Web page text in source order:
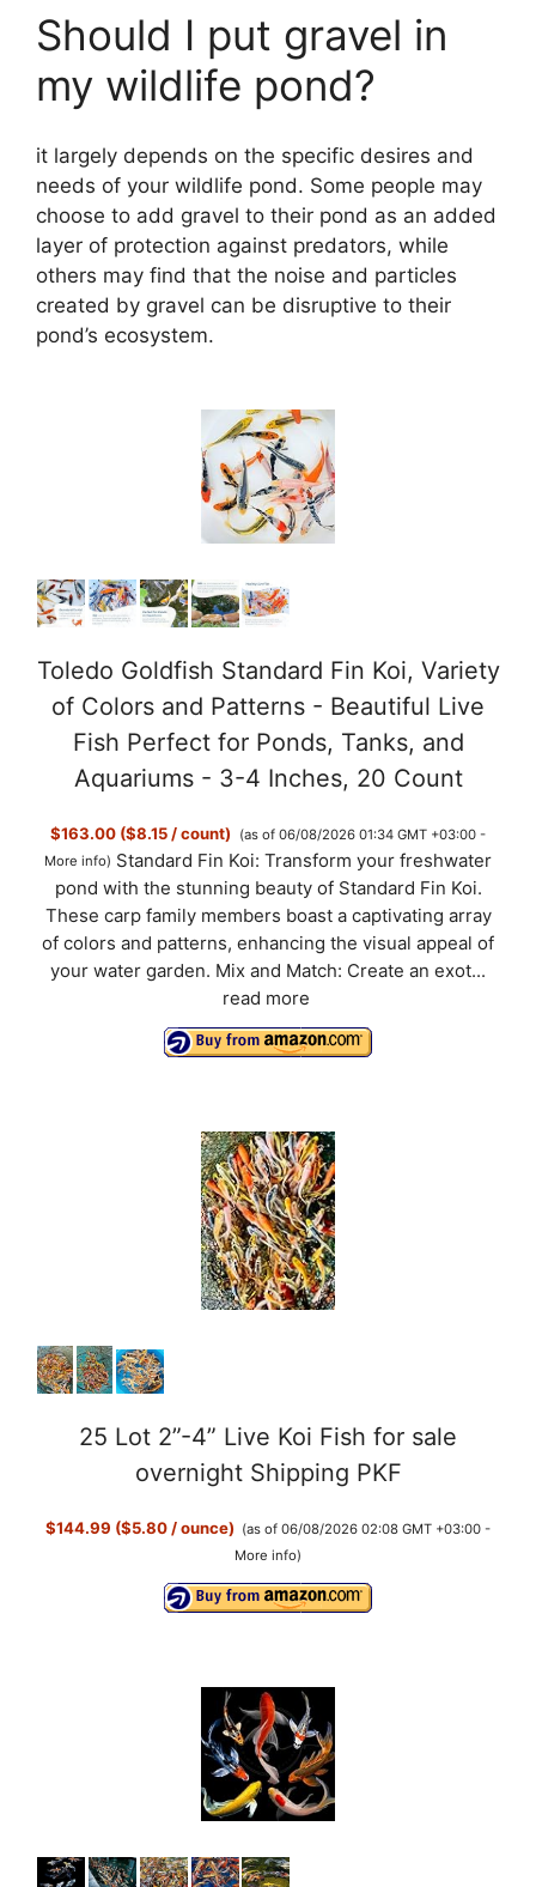
Should I put gravel in
my wildlife pond?
it largely depends on the specific desires and
needs of your wildlife pond. Some people may
choose to add gravel to their pond as an added
layer of protection against predators, while
others may find that the noise and particles
created by gravel can be disruptive to their
pond’s ecosystem.
Toledo Goldfish Standard Fin Koi, Variety
of Colors and Patterns - Beautiful Live
Fish Perfect for Ponds, Tanks, and
Aquariums - 3-4 Inches, 20 Count
$163.00 ($8.15 / count)
(as of 06/08/2026 01:34 GMT +03:00 -
More info) Standard Fin Koi: Transform your freshwater
pond with the stunning beauty of Standard Fin Koi.
These carp family members boast a captivating array
of colors and patterns, enhancing the visual appeal of
your water garden. Mix and Match: Create an exot...
read more
25 Lot 2”-4” Live Koi Fish for sale
overnight Shipping PKF
$144.99 ($5.80 / ounce) (as of 06/08/2026 02:08 GMT +03:00 -
More info)